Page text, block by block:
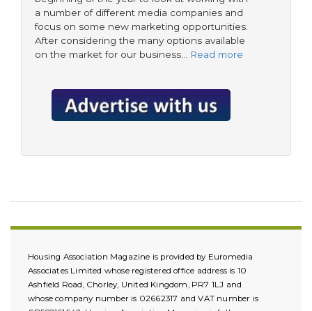
a number of different media companies and
focus on some new marketing opportunities.
After considering the many options available
on the market for our business… Read more
Housing Association Magazine is provided by Euromedia
Associates Limited whose registered office address is 10
Ashfield Road, Chorley, United Kingdom, PR7 1LJ and
whose company number is 02662317 and VAT number is